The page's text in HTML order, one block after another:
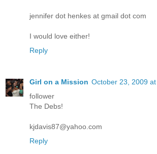
jennifer dot henkes at gmail dot com
I would love either!
Reply
Girl on a Mission October 23, 2009 at
follower
The Debs!
kjdavis87@yahoo.com
Reply